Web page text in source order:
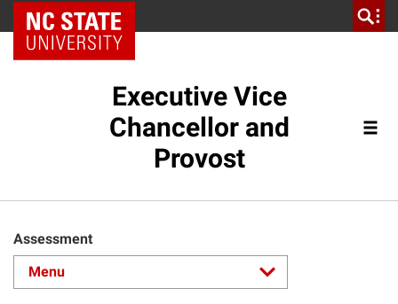
NC State Home
Executive Vice
Chancellor and
Provost
Assessment